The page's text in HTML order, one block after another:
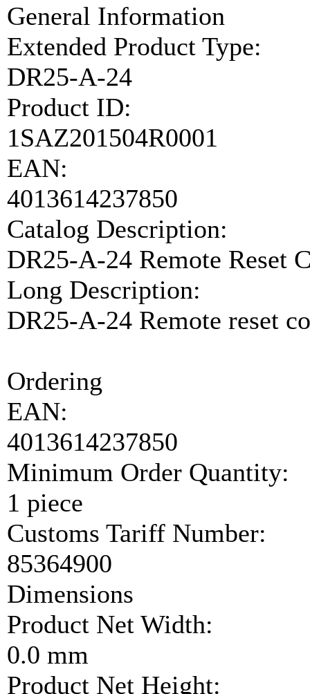
General Information
Extended Product Type:
DR25-A-24
Product ID:
1SAZ201504R0001
EAN:
4013614237850
Catalog Description:
DR25-A-24 Remote Reset
Long Description:
DR25-A-24 Remote reset
Ordering
EAN:
4013614237850
Minimum Order Quantity:
1 piece
Customs Tariff Number:
85364900
Dimensions
Product Net Width:
0.0 mm
Product Net Height: